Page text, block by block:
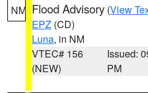
NM Flood Advisory (View
EPZ (CD)
Luna, in NM
VTEC# 156
(NEW)
Issued:
PM